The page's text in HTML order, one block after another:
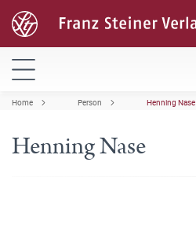
Home Person Henning Nase
Henning Nase